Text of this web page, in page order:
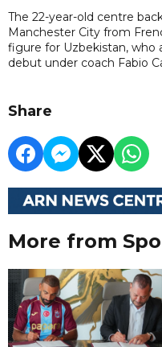
The 22-year-old centre
Manchester City from
figure for Uzbekistan,
debut under coach Fabio
Share
More from